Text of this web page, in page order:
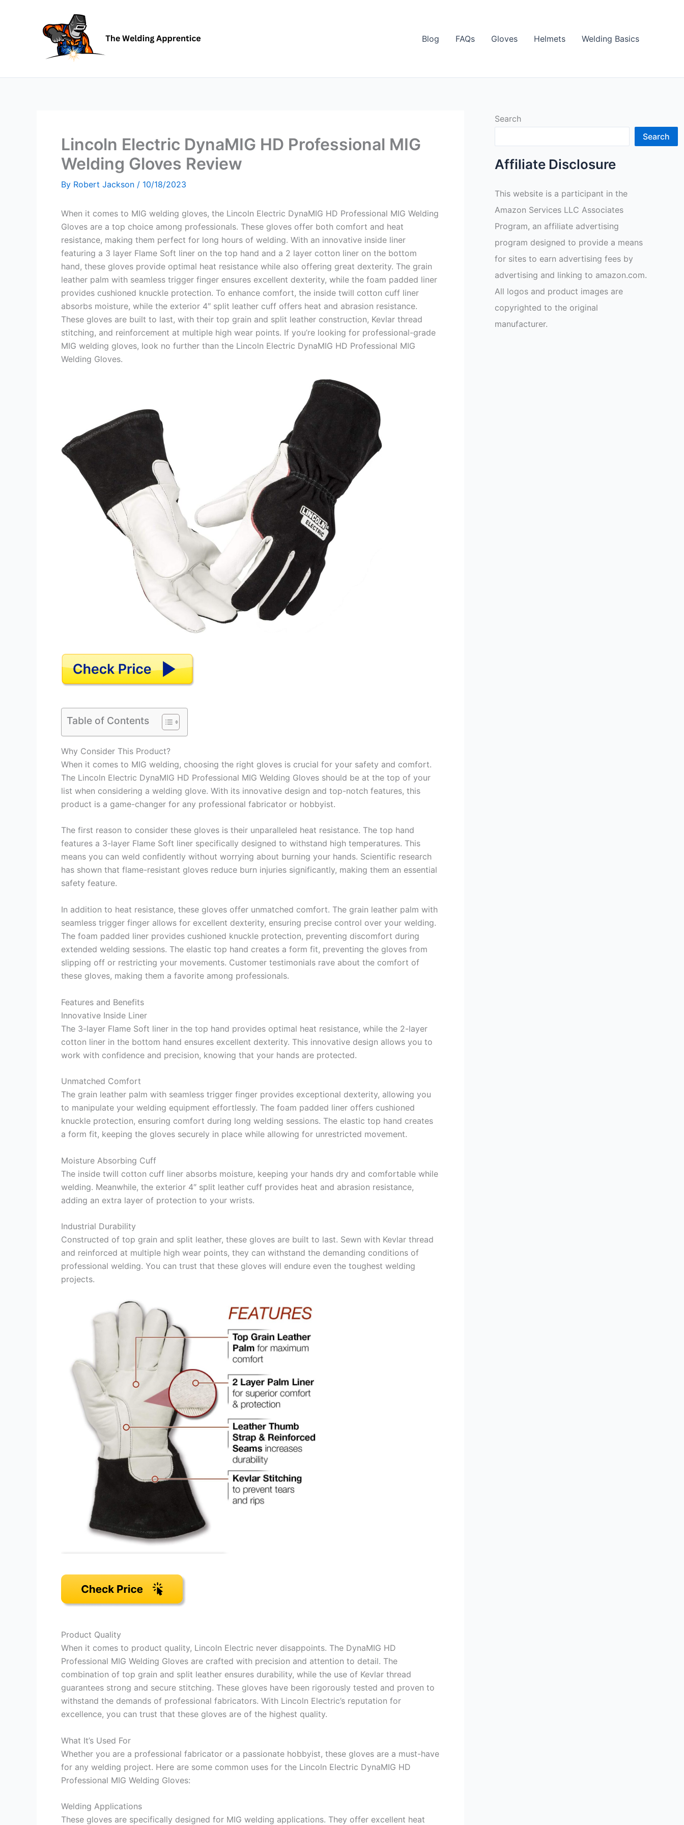
Blog FAQs Gloves Helmets Welding Basics
Lincoln Electric DynaMIG HD Professional MIG
Welding Gloves Review
By Robert Jackson / 10/18/2023
When it comes to MIG welding gloves, the Lincoln Electric DynaMIG HD Professional MIG Welding
Gloves are a top choice among professionals. These gloves offer both comfort and heat
resistance, making them perfect for long hours of welding. With an innovative inside liner
featuring a 3 layer Flame Soft liner on the top hand and a 2 layer cotton liner on the bottom
hand, these gloves provide optimal heat resistance while also offering great dexterity. The grain
leather palm with seamless trigger finger ensures excellent dexterity, while the foam padded liner
provides cushioned knuckle protection. To enhance comfort, the inside twill cotton cuff liner
absorbs moisture, while the exterior 4″ split leather cuff offers heat and abrasion resistance.
These gloves are built to last, with their top grain and split leather construction, Kevlar thread
stitching, and reinforcement at multiple high wear points. If you’re looking for professional-grade
MIG welding gloves, look no further than the Lincoln Electric DynaMIG HD Professional MIG
Welding Gloves.
Table of Contents
Why Consider This Product?
When it comes to MIG welding, choosing the right gloves is crucial for your safety and comfort.
The Lincoln Electric DynaMIG HD Professional MIG Welding Gloves should be at the top of your
list when considering a welding glove. With its innovative design and top-notch features, this
product is a game-changer for any professional fabricator or hobbyist.
The first reason to consider these gloves is their unparalleled heat resistance. The top hand
features a 3-layer Flame Soft liner specifically designed to withstand high temperatures. This
means you can weld confidently without worrying about burning your hands. Scientific research
has shown that flame-resistant gloves reduce burn injuries significantly, making them an essential
safety feature.
In addition to heat resistance, these gloves offer unmatched comfort. The grain leather palm with
seamless trigger finger allows for excellent dexterity, ensuring precise control over your welding.
The foam padded liner provides cushioned knuckle protection, preventing discomfort during
extended welding sessions. The elastic top hand creates a form fit, preventing the gloves from
slipping off or restricting your movements. Customer testimonials rave about the comfort of
these gloves, making them a favorite among professionals.
Features and Benefits
Innovative Inside Liner
The 3-layer Flame Soft liner in the top hand provides optimal heat resistance, while the 2-layer
cotton liner in the bottom hand ensures excellent dexterity. This innovative design allows you to
work with confidence and precision, knowing that your hands are protected.
Unmatched Comfort
The grain leather palm with seamless trigger finger provides exceptional dexterity, allowing you
to manipulate your welding equipment effortlessly. The foam padded liner offers cushioned
knuckle protection, ensuring comfort during long welding sessions. The elastic top hand creates
a form fit, keeping the gloves securely in place while allowing for unrestricted movement.
Moisture Absorbing Cuff
The inside twill cotton cuff liner absorbs moisture, keeping your hands dry and comfortable while
welding. Meanwhile, the exterior 4″ split leather cuff provides heat and abrasion resistance,
adding an extra layer of protection to your wrists.
Industrial Durability
Constructed of top grain and split leather, these gloves are built to last. Sewn with Kevlar thread
and reinforced at multiple high wear points, they can withstand the demanding conditions of
professional welding. You can trust that these gloves will endure even the toughest welding
projects.
Product Quality
When it comes to product quality, Lincoln Electric never disappoints. The DynaMIG HD
Professional MIG Welding Gloves are crafted with precision and attention to detail. The
combination of top grain and split leather ensures durability, while the use of Kevlar thread
guarantees strong and secure stitching. These gloves have been rigorously tested and proven to
withstand the demands of professional fabricators. With Lincoln Electric’s reputation for
excellence, you can trust that these gloves are of the highest quality.
What It’s Used For
Whether you are a professional fabricator or a passionate hobbyist, these gloves are a must-have
for any welding project. Here are some common uses for the Lincoln Electric DynaMIG HD
Professional MIG Welding Gloves:
Welding Applications
These gloves are specifically designed for MIG welding applications. They offer excellent heat
Search
Search
Affiliate Disclosure
This website is a participant in the
Amazon Services LLC Associates
Program, an affiliate advertising
program designed to provide a means
for sites to earn advertising fees by
advertising and linking to amazon.com.
All logos and product images are
copyrighted to the original
manufacturer.